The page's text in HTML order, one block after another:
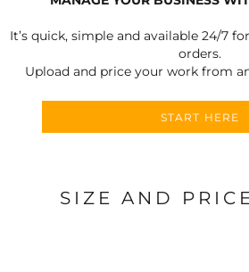
It’s quick, simple and available 24/7
orders.
Upload and price your work from
START HERE
SIZE AND